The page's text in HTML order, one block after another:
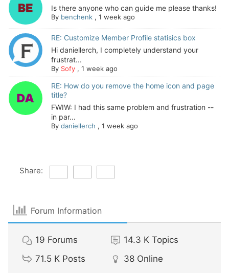
Is there anyone who can guide me please thanks!
By benchenk, 1 week ago
RE: Customize Member Profile statisics box
Hi daniellerch, I completely understand your
frustrat...
By Sofy, 1 week ago
RE: How do you remove the home icon and page
title?
FWIW: I had this same problem and frustration --
in par...
By daniellerch , 1 week ago
Share:
Forum Information
19 Forums 14.3 K Topics
71.5 K Posts 38 Online